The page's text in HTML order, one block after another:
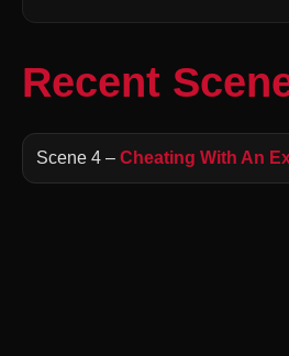
Recent
Scene 4 – Cheating With An